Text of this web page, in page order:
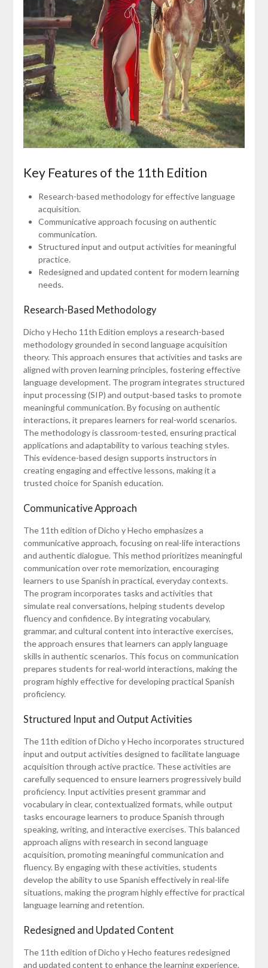
Key Features of the 11th Edition
Research-based methodology for effective language
acquisition.
Communicative approach focusing on authentic
communication.
Structured input and output activities for meaningful
practice.
Redesigned and updated content for modern learning
needs.
Research-Based Methodology
Dicho y Hecho 11th Edition employs a research-based
methodology grounded in second language acquisition
theory. This approach ensures that activities and tasks are
aligned with proven learning principles, fostering effective
language development. The program integrates structured
input processing (SIP) and output-based tasks to promote
meaningful communication. By focusing on authentic
interactions, it prepares learners for real-world scenarios.
The methodology is classroom-tested, ensuring practical
applications and adaptability to various teaching styles.
This evidence-based design supports instructors in
creating engaging and effective lessons, making it a
trusted choice for Spanish education.
Communicative Approach
The 11th edition of Dicho y Hecho emphasizes a
communicative approach, focusing on real-life interactions
and authentic dialogue. This method prioritizes meaningful
communication over rote memorization, encouraging
learners to use Spanish in practical, everyday contexts.
The program incorporates tasks and activities that
simulate real conversations, helping students develop
fluency and confidence. By integrating vocabulary,
grammar, and cultural content into interactive exercises,
the approach ensures that learners can apply language
skills in authentic scenarios. This focus on communication
prepares students for real-world interactions, making the
program highly effective for developing practical Spanish
proficiency.
Structured Input and Output Activities
The 11th edition of Dicho y Hecho incorporates structured
input and output activities designed to facilitate language
acquisition through active practice. These activities are
carefully sequenced to ensure learners progressively build
proficiency. Input activities present grammar and
vocabulary in clear, contextualized formats, while output
tasks encourage learners to produce Spanish through
speaking, writing, and interactive exercises. This balanced
approach aligns with research in second language
acquisition, promoting meaningful communication and
fluency. By engaging with these activities, students
develop the ability to use Spanish effectively in real-life
situations, making the program highly effective for practical
language learning and retention.
Redesigned and Updated Content
The 11th edition of Dicho y Hecho features redesigned
and updated content to enhance the learning experience.